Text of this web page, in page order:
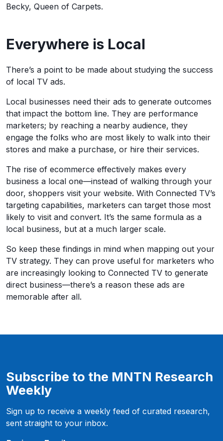
Becky, Queen of Carpets.
Everywhere is Local
There’s a point to be made about studying the success
of local TV ads.
Local businesses need their ads to generate outcomes
that impact the bottom line. They are performance
marketers; by reaching a nearby audience, they
engage the folks who are most likely to walk into their
stores and make a purchase, or hire their services.
The rise of ecommerce effectively makes every
business a local one—instead of walking through your
door, shoppers visit your website. With Connected TV’s
targeting capabilities, marketers can target those most
likely to visit and convert. It’s the same formula as a
local business, but at a much larger scale.
So keep these findings in mind when mapping out your
TV strategy. They can prove useful for marketers who
are increasingly looking to Connected TV to generate
direct business—there’s a reason these ads are
memorable after all.
Subscribe to the MNTN Research
Weekly
Sign up to receive a weekly feed of curated research,
sent straight to your inbox.